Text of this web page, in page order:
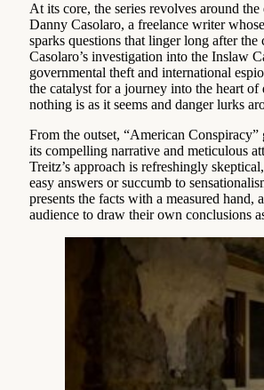
At its core, the series revolves around
Danny Casolaro, a freelance writer
sparks questions that linger long after the
Casolaro’s investigation into the Inslaw
governmental theft and international
the catalyst for a journey into the heart of
nothing is as it seems and danger lurks
From the outset, “American
its compelling narrative and meticulous
Treitz’s approach is refreshingly
easy answers or succumb to
presents the facts with a measured hand,
audience to draw their own conclusions